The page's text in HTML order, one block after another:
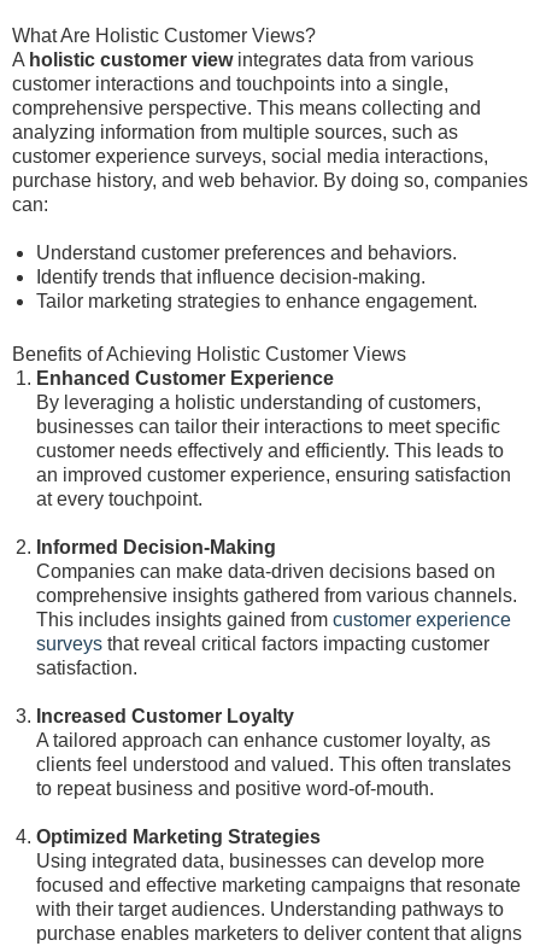
What Are Holistic Customer Views?
A holistic customer viewintegrates data from various
customer interactions and touchpoints into a single,
comprehensive perspective. This means collecting and
analyzing information from multiple sources, such as
customer experience surveys, social media interactions,
purchase history, and web behavior. By doing so, companies
can:
Understand customer preferences and behaviors.
Identify trends that influence decision-making.
Tailor marketing strategies to enhance engagement.
Benefits of Achieving Holistic Customer Views
Enhanced Customer Experience
By leveraging a holistic understanding of customers,
businesses can tailor their interactions to meet specific
customer needs effectively and efficiently. This leads to
an improved customer experience, ensuring satisfaction
at every touchpoint.
Informed Decision-Making
Companies can make data-driven decisions based on
comprehensive insights gathered from various channels.
This includes insights gained from customer experience
surveys that reveal critical factors impacting customer
satisfaction.
Increased Customer Loyalty
A tailored approach can enhance customer loyalty, as
clients feel understood and valued. This often translates
to repeat business and positive word-of-mouth.
Optimized Marketing Strategies
Using integrated data, businesses can develop more
focused and effective marketing campaigns that resonate
with their target audiences. Understanding pathways to
purchase enables marketers to deliver content that aligns